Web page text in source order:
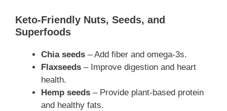
Keto-Friendly Nuts, Seeds, and
Superfoods
Chia seeds – Add fiber and omega-3s.
Flaxseeds – Improve digestion and heart
health.
Hemp seeds – Provide plant-based protein
and healthy fats.